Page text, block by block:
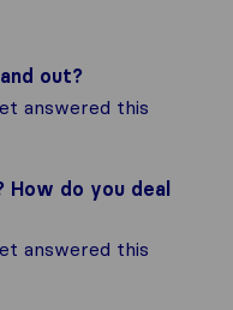
out?
answered this
How do you deal
answered this